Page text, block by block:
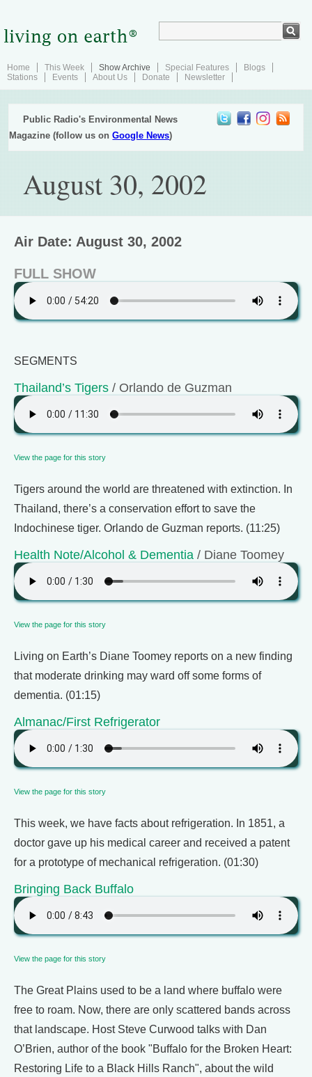
Home This Week Show Archive Special Features
Blogs
Stations
Events About Us Donate Newsletter
Public Radio's Environmental News
Magazine (follow us onGoogle News)
August 30, 2002
Air Date: August 30, 2002
FULL SHOW
SEGMENTS
Thailand’s Tigers / Orlando de Guzman
View the page for this story
Tigers around the world are threatened with extinction. In
Thailand, there’s a conservation effort to save the
Indochinese tiger. Orlando de Guzman reports. (11:25)
Health Note/Alcohol & Dementia / Diane Toomey
View the page for this story
Living on Earth’s Diane Toomey reports on a new finding
that moderate drinking may ward off some forms of
dementia. (01:15)
Almanac/First Refrigerator
View the page for this story
This week, we have facts about refrigeration. In 1851, a
doctor gave up his medical career and received a patent
for a prototype of mechanical refrigeration. (01:30)
Bringing Back Buffalo
View the page for this story
The Great Plains used to be a land where buffalo were
free to roam. Now, there are only scattered bands across
that landscape. Host Steve Curwood talks with Dan
O’Brien, author of the book "Buffalo for the Broken Heart:
Restoring Life to a Black Hills Ranch", about the wild